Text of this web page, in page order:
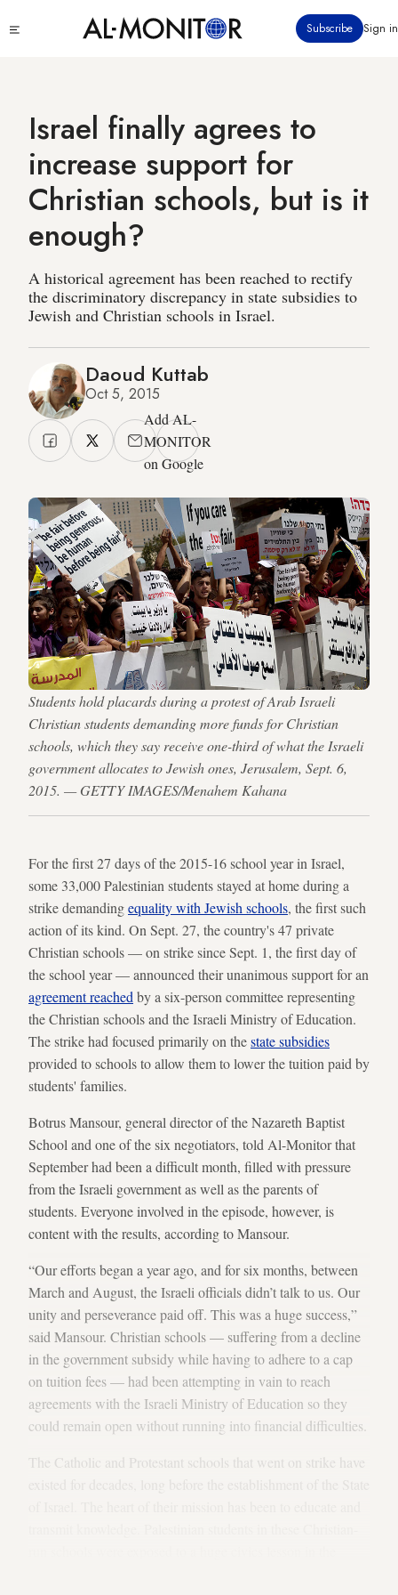
to
Subscribe Sign in
Israel finally agrees to
increase support for
Christian schools, but is it
enough?
A historical agreement has been reached to rectify
the discriminatory discrepancy in state subsidies to
Jewish and Christian schools in Israel.
Daoud Kuttab
Oct 5, 2015
Add AL-
MONITOR
on Google
Students hold placards during a protest of Arab Israeli
Christian students demanding more funds for Christian
schools, which they say receive one-third of what the Israeli
government allocates to Jewish ones, Jerusalem, Sept. 6,
2015. — GETTY IMAGES/Menahem Kahana
For the first 27 days of the 2015-16 school year in Israel,
some 33,000 Palestinian students stayed at home during a
strike demandingequality with Jewish schools, the first such
action of its kind. On Sept. 27, the country's 47 private
Christian schools — on strike since Sept. 1, the first day of
the school year — announced their unanimous support for an
agreement reached by a six-person committee representing
the Christian schools and the Israeli Ministry of Education.
The strike had focused primarily on thestate subsidies
provided to schools to allow them to lower the tuition paid by
students' families.
Botrus Mansour, general director of the Nazareth Baptist
School and one of the six negotiators, told Al-Monitor that
September had been a difficult month, filled with pressure
from the Israeli government as well as the parents of
students. Everyone involved in the episode, however, is
content with the results, according to Mansour.
“Our efforts began a year ago, and for six months, between
March and August, the Israeli officials didn’t talk to us. Our
unity and perseverance paid off. This was a huge success,”
said Mansour. Christian schools — suffering from a decline
in the government subsidy while having to adhere to a cap
on tuition fees — had been attempting in vain to reach
agreements with the Israeli Ministry of Education so they
could remain open without running into financial difficulties.
The Catholic and Protestant schools that went on strike have